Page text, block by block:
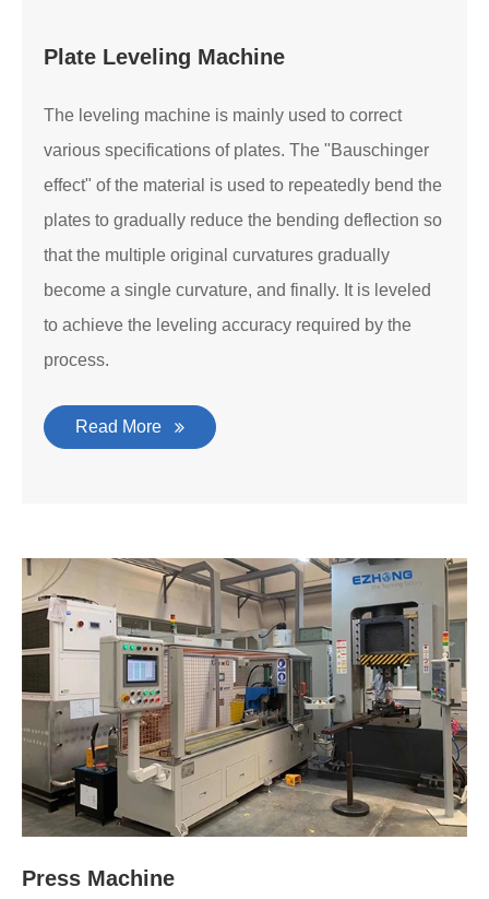
Plate Leveling Machine
The leveling machine is mainly used to correct
various specifications of plates. The "Bauschinger
effect" of the material is used to repeatedly bend the
plates to gradually reduce the bending deflection so
that the multiple original curvatures gradually
become a single curvature, and finally. It is leveled
to achieve the leveling accuracy required by the
process.
Read More
Press Machine